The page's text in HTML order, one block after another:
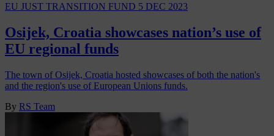
EU JUST TRANSITION FUND 5 DEC 2023
Osijek, Croatia showcases nation’s use of
EU regional funds
The town of Osijek, Croatia hosted showcases of both the nation's
and the region's use of European Unions funds.
By RS Team